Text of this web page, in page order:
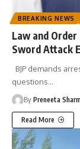
BREAKING NEWS
Law and
Sword Attack
BJP demands
questions…
By Preneeta
Read More